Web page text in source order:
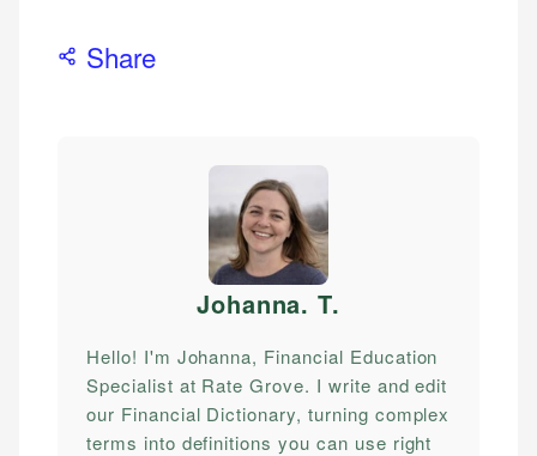
Share
Johanna. T.
Hello! I'm Johanna, Financial Education
Specialist at Rate Grove. I write and edit
our Financial Dictionary, turning complex
terms into definitions you can use right